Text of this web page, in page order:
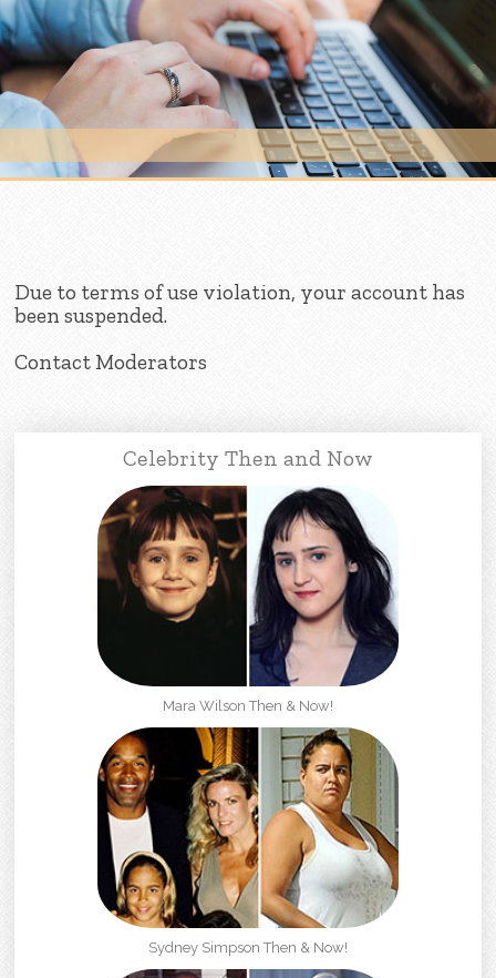
Skip to content
Due to terms of use violation, your account has
been suspended.
Contact Moderators
Celebrity Then and Now
Mara Wilson Then & Now!
Sydney Simpson Then & Now!